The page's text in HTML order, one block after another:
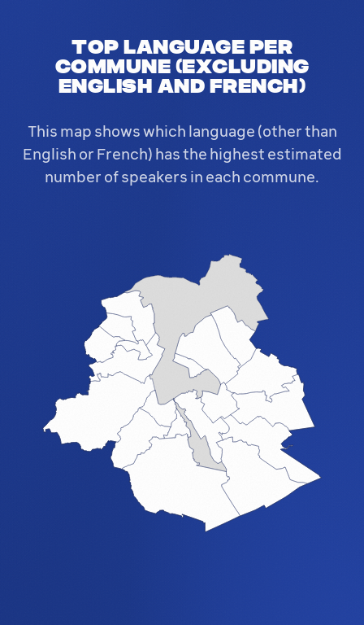
Top language per
commune (excluding
English and French)
This map shows which language (other than
English or French) has the highest estimated
number of speakers in each commune.